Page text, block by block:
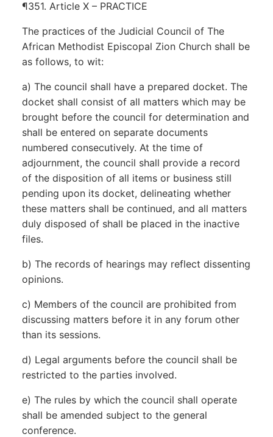
¶351. Article X – PRACTICE
The practices of the Judicial Council of The
African Methodist Episcopal Zion Church shall be
as follows, to wit:
a) The council shall have a prepared docket. The
docket shall consist of all matters which may be
brought before the council for determination and
shall be entered on separate documents
numbered consecutively. At the time of
adjournment, the council shall provide a record
of the disposition of all items or business still
pending upon its docket, delineating whether
these matters shall be continued, and all matters
duly disposed of shall be placed in the inactive
files.
b) The records of hearings may reflect dissenting
opinions.
c) Members of the council are prohibited from
discussing matters before it in any forum other
than its sessions.
d) Legal arguments before the council shall be
restricted to the parties involved.
e) The rules by which the council shall operate
shall be amended subject to the general
conference.